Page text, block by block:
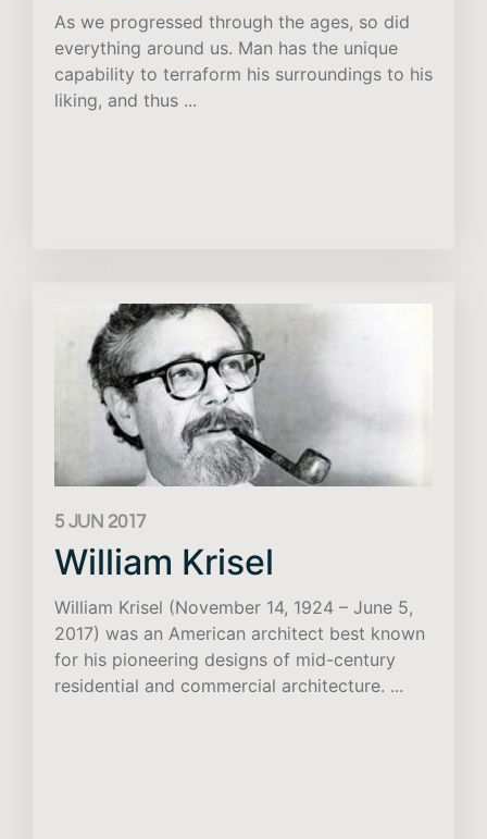
As we progressed through the ages, so did
everything around us. Man has the unique
capability to terraform his surroundings to his
liking, and thus ...
5 JUN 2017
William Krisel
William Krisel (November 14, 1924 – June 5,
2017) was an American architect best known
for his pioneering designs of mid-century
residential and commercial architecture. ...